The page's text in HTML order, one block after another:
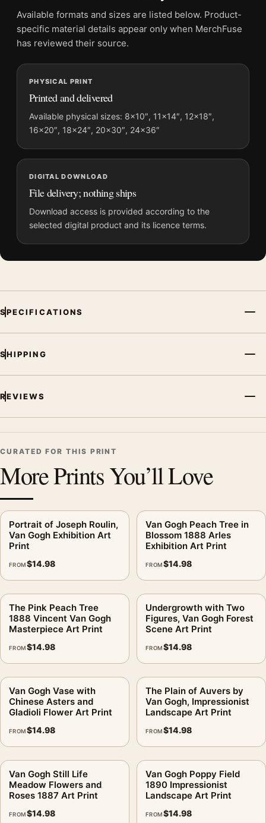
Frame: Not included
Product transparency:This listing is offered by MerchFuse.
Physical orders contain an unframed print. Selecting Digital
Screen and print colours can vary slightly because displays
and printing processes reproduce colour differently.
MerchFuse curator note
For Long-Eared Owl on Tree Branch Japanese Woodblock Art
Print, the portrait ukiyo-e print and orange, grey palette create
a clear focal point for bedroom displays. Pair it with related
Japanese prints or restrained botanical artwork for a balanced
display.
Available formats and sizes are listed below. Product-
specific material details appear only when MerchFuse
has reviewed their source.
PHYSICAL PRINT
Printed and delivered
Available physical sizes: 8×10″, 11×14″, 12×18″,
16×20″, 18×24″, 20×30″, 24×36″
DIGITAL DOWNLOAD
File delivery; nothing ships
Download access is provided according to the
selected digital product and its licence terms.
SPECIFICATIONS
SHIPPING
REVIEWS
CURATED FOR THIS PRINT
More Prints You’ll Love
Portrait of Joseph Roulin,
Van Gogh Exhibition Art
Print
FROM$14.98
Van Gogh Peach Tree in
Blossom 1888 Arles
Exhibition Art Print
FROM$14.98
The Pink Peach Tree
1888 Vincent Van Gogh
Masterpiece Art Print
FROM$14.98
Undergrowth with Two
Figures, Van Gogh Forest
Scene Art Print
FROM$14.98
Van Gogh Vase with
Chinese Asters and
Gladioli Flower Art Print
FROM$14.98
The Plain of Auvers by
Van Gogh, Impressionist
Landscape Art Print
FROM$14.98
Van Gogh Still Life
Meadow Flowers and
Roses 1887 Art Print
FROM$14.98
Van Gogh Poppy Field
1890 Impressionist
Landscape Art Print
FROM$14.98